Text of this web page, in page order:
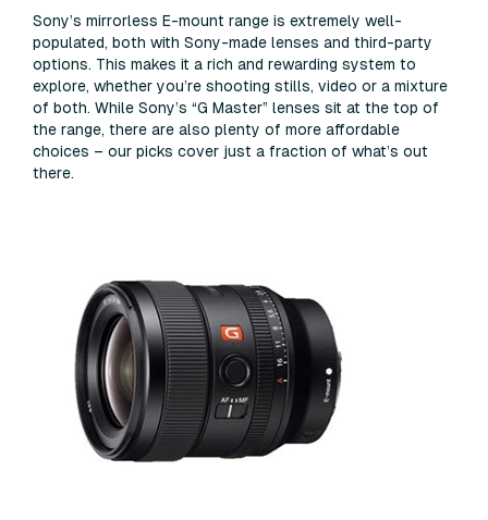
Sony’s mirrorless E-mount range is extremely well-
populated, both with Sony-made lenses and third-party
options. This makes it a rich and rewarding system to
explore, whether you’re shooting stills, video or a mixture
of both. While Sony’s “G Master” lenses sit at the top of
the range, there are also plenty of more affordable
choices – our picks cover just a fraction of what’s out
there.